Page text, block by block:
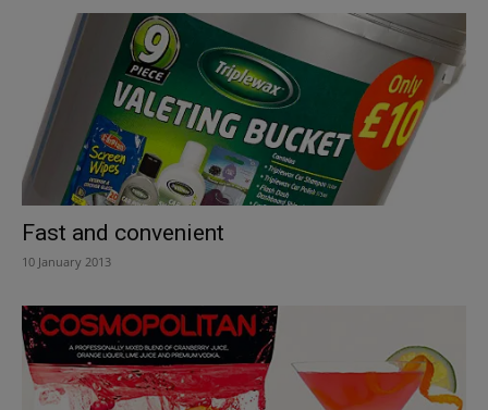
Fast and convenient
10 January 2013